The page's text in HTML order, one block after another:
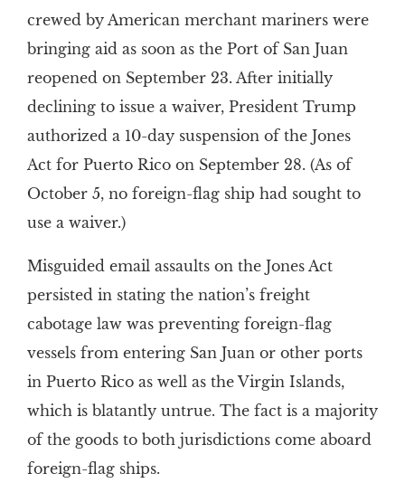
crewed by American merchant mariners were
bringing aid as soon as the Port of San Juan
reopened on September 23. After initially
declining to issue a waiver, President Trump
authorized a 10-day suspension of the Jones
Act for Puerto Rico on September 28. (As of
October 5, no foreign-flag ship had sought to
use a waiver.)
Misguided email assaults on the Jones Act
persisted in stating the nation’s freight
cabotage law was preventing foreign-flag
vessels from entering San Juan or other ports
in Puerto Rico as well as the Virgin Islands,
which is blatantly untrue. The fact is a majority
of the goods to both jurisdictions come aboard
foreign-flag ships.